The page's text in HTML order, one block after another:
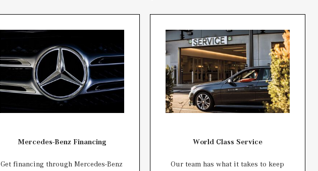
Mercedes-Benz Financing
Get financing through Mercedes-Benz
World Class Service
Our team has what it takes to keep